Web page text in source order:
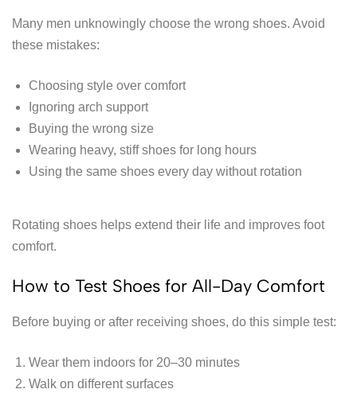
Many men unknowingly choose the wrong shoes. Avoid
these mistakes:
Choosing style over comfort
Ignoring arch support
Buying the wrong size
Wearing heavy, stiff shoes for long hours
Using the same shoes every day without rotation
Rotating shoes helps extend their life and improves foot
comfort.
How to Test Shoes for All-Day Comfort
Before buying or after receiving shoes, do this simple test:
Wear them indoors for 20–30 minutes
Walk on different surfaces